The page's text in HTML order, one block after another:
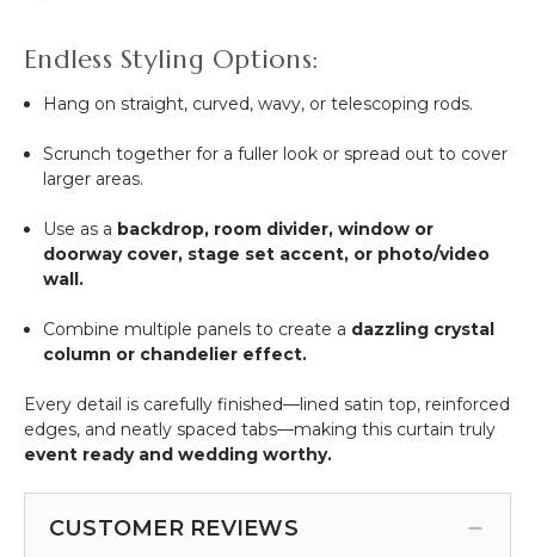
Endless Styling Options:
Hang on straight, curved, wavy, or telescoping rods.
Scrunch together for a fuller look or spread out to cover
larger areas.
Use as a backdrop, room divider, window or
doorway cover, stage set accent, or photo/video
wall.
Combine multiple panels to create a dazzling crystal
column or chandelier effect.
Every detail is carefully finished—lined satin top, reinforced
edges, and neatly spaced tabs—making this curtain truly
event ready and wedding worthy.
CUSTOMER REVIEWS